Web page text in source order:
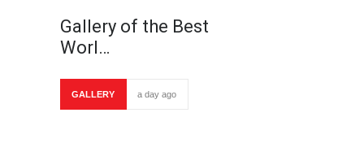
Gallery of the Best
Worl…
GALLERY a day ago